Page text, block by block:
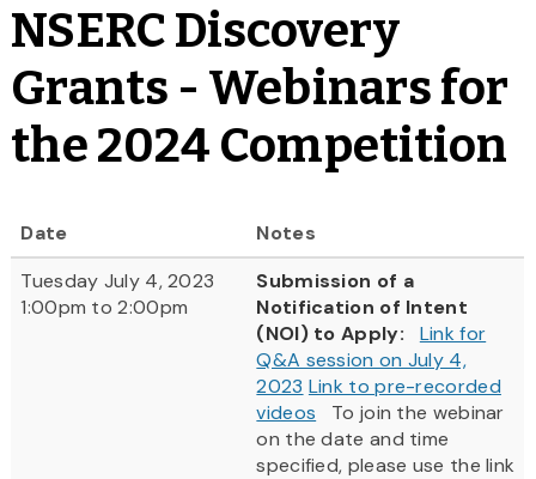
NSERC Discovery
Grants - Webinars for
the 2024 Competition
Date
Notes
Tuesday July 4, 2023
1:00pm to 2:00pm
Submission of a
Notification of Intent
(NOI) to Apply:
Link for
Q&A session on July 4,
2023 Link to pre-recorded
videos To join the webinar
on the date and time
specified, please use the link